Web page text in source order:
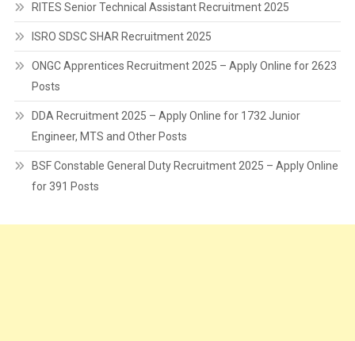
RITES Senior Technical Assistant Recruitment 2025
ISRO SDSC SHAR Recruitment 2025
ONGC Apprentices Recruitment 2025 – Apply Online for 2623
Posts
DDA Recruitment 2025 – Apply Online for 1732 Junior
Engineer, MTS and Other Posts
BSF Constable General Duty Recruitment 2025 – Apply Online
for 391 Posts